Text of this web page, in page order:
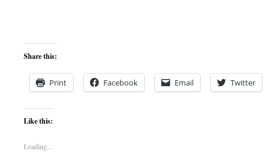
Share this:
Print Facebook Email Twitter
Like this:
Loading...